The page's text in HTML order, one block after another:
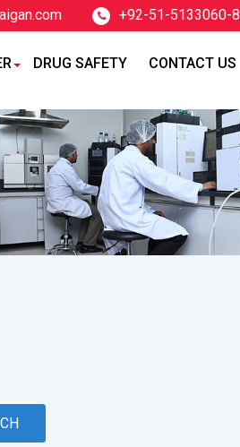
+92-51-5133060-8
DRUG SAFETY CONTACT US